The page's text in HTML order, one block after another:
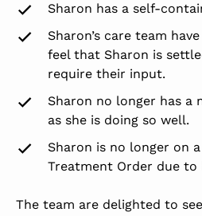
Sharon has a self-
Sharon’s care team
feel that Sharon is
require their input.
Sharon no longer has a
as she is doing so well.
Sharon is no longer on
Treatment Order due to
The team are delighted to